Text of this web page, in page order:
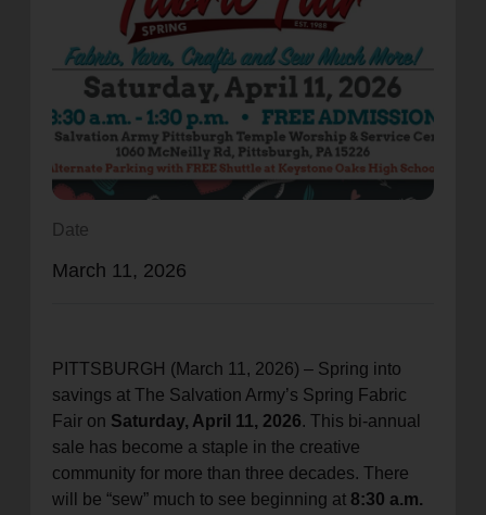
Enter your ZIP code to continue to our donation site
to find local donation options for clothing, furniture,
and more.
Date
March 11, 2026
PITTSBURGH (March 11, 2026) – Spring into
savings at The Salvation Army’s Spring Fabric
Fair on Saturday, April 11, 2026. This bi-annual
sale has become a staple in the creative
community for more than three decades. There
will be “sew” much to see beginning at 8:30 a.m.